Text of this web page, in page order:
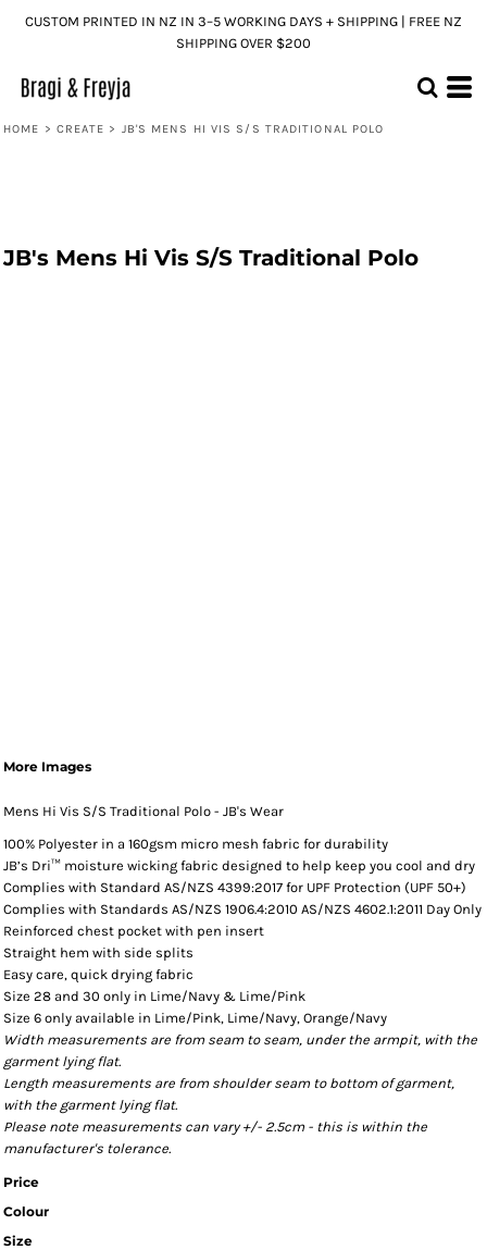
CUSTOM PRINTED IN NZ IN 3–5 WORKING DAYS + SHIPPING | FREE NZ
SHIPPING OVER $200
HOME > CREATE > JB'S MENS HI VIS S/S TRADITIONAL POLO
JB's Mens Hi Vis S/S Traditional Polo
More Images
Mens Hi Vis S/S Traditional Polo - JB's Wear
100% Polyester in a 160gsm micro mesh fabric for durability
JB’s Dri™ moisture wicking fabric designed to help keep you cool and dry
Complies with Standard AS/NZS 4399:2017 for UPF Protection (UPF 50+)
Complies with Standards AS/NZS 1906.4:2010 AS/NZS 4602.1:2011 Day Only
Reinforced chest pocket with pen insert
Straight hem with side splits
Easy care, quick drying fabric
Size 28 and 30 only in Lime/Navy & Lime/Pink
Size 6 only available in Lime/Pink, Lime/Navy, Orange/Navy
Width measurements are from seam to seam, under the armpit, with the
garment lying flat.
Length measurements are from shoulder seam to bottom of garment,
with the garment lying flat.
Please note measurements can vary +/- 2.5cm - this is within the
manufacturer's tolerance.
Price
Colour
Size